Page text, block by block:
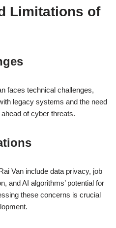
Limitations of
faces technical challenges,
legacy systems and the need
of cyber threats.
Van include data privacy, job
and AI algorithms’ potential for
these concerns is crucial